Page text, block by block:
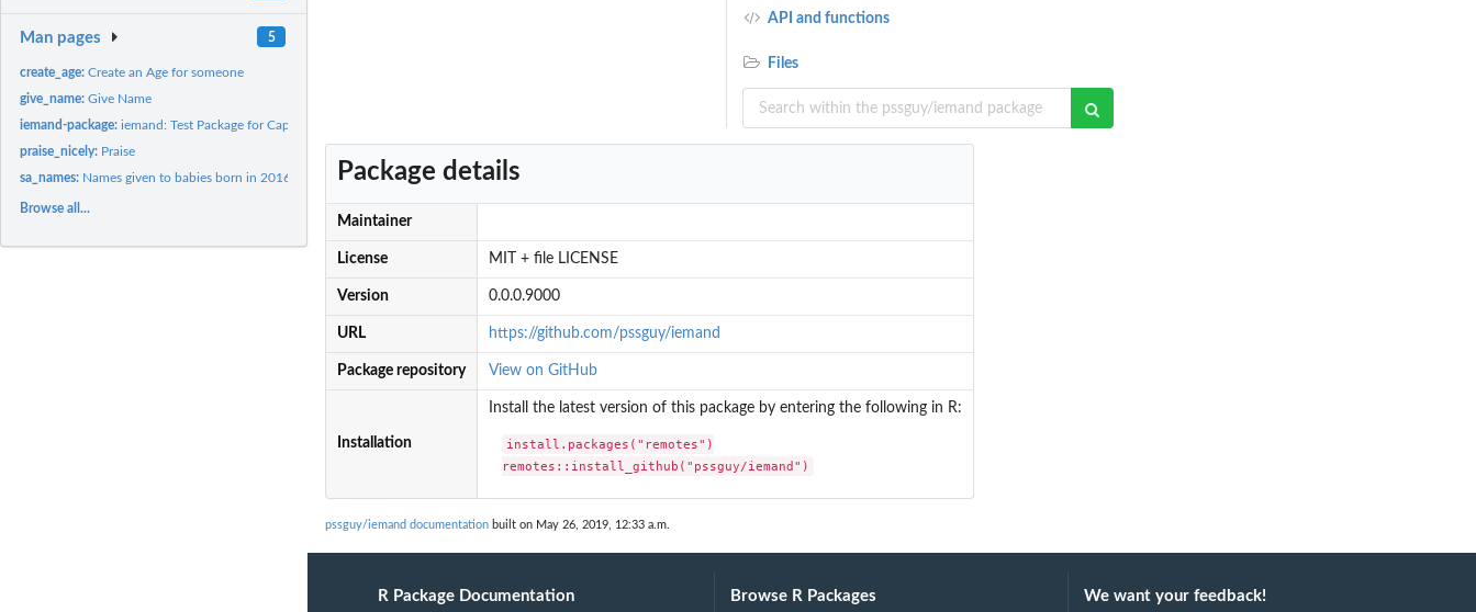
Man pages 5
create_age:Create an Age for someone
give_name:Give Name
iemand-package:iemand: Test Package for Cape Town
praise_nicely: Praise
sa_names: Names given to babies born in 2016 in South Africa
Browse all...
API and functions
Files
Package details
Maintainer
License MIT + file LICENSE
Version 0.0.0.9000
URL https://github.com/pssguy/iemand
Package repository View on GitHub
Installation
Install the latest version of this package by entering the following in R:
install.packages("remotes")
remotes::install_github("pssguy/iemand")
pssguy/iemand documentation built on May 26, 2019, 12:33 a.m.
R Package Documentation Browse R Packages We want your feedback!